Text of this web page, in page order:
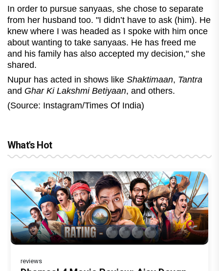
In order to pursue sanyaas, she chose to separate
from her husband too. "I didn’t have to ask (him). He
knew where I was headed as I spoke with him once
about wanting to take sanyaas. He has freed me
and his family has also accepted my decision," she
shared.
Nupur has acted in shows like Shaktimaan, Tantra
and Ghar Ki Lakshmi Betiyaan, and others.
(Source: Instagram/Times Of India)
What's Hot
reviews